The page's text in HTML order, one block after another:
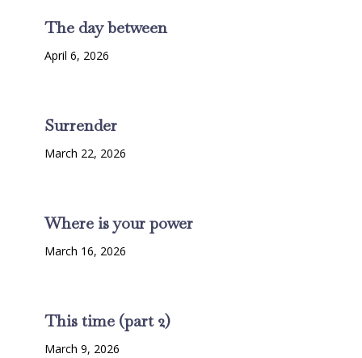
The day between
April 6, 2026
Surrender
March 22, 2026
Where is your power
March 16, 2026
This time (part 2)
March 9, 2026